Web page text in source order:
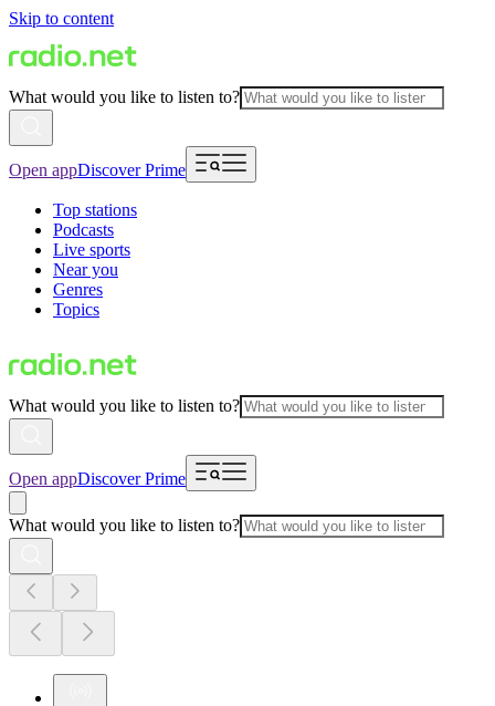
Skip to content
What would you like to listen to?
Open appDiscover Prime
Top stations
Podcasts
Live sports
Near you
Genres
Topics
What would you like to listen to?
Open appDiscover Prime
What would you like to listen to?